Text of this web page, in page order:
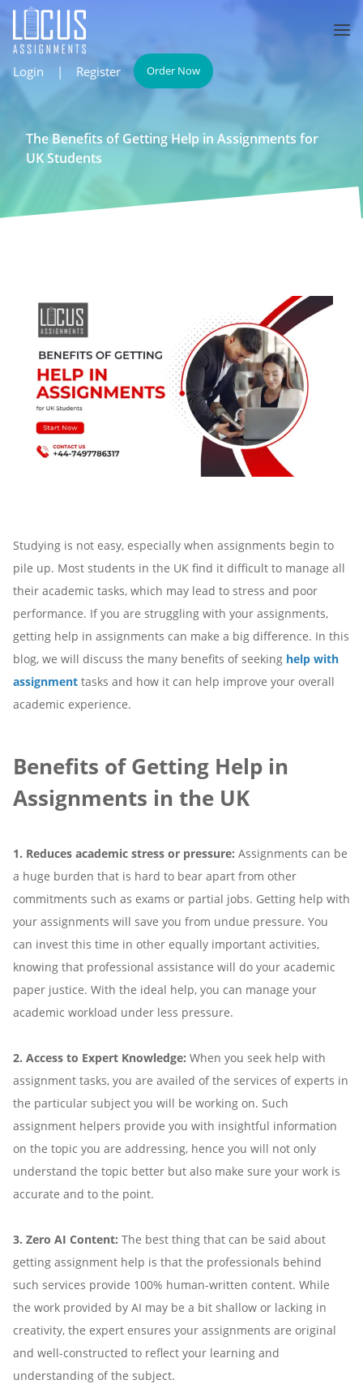
Login | Register Order Now
The Benefits of Getting Help in Assignments for
UK Students
Studying is not easy, especially when assignments begin to
pile up. Most students in the UK find it difficult to manage all
their academic tasks, which may lead to stress and poor
performance. If you are struggling with your assignments,
getting help in assignments can make a big difference. In this
blog, we will discuss the many benefits of seeking help with
assignment tasks and how it can help improve your overall
academic experience.
Benefits of Getting Help in
Assignments in the UK
1. Reduces academic stress or pressure: Assignments can be
a huge burden that is hard to bear apart from other
commitments such as exams or partial jobs. Getting help with
your assignments will save you from undue pressure. You
can invest this time in other equally important activities,
knowing that professional assistance will do your academic
paper justice. With the ideal help, you can manage your
academic workload under less pressure.
2. Access to Expert Knowledge: When you seek help with
assignment tasks, you are availed of the services of experts in
the particular subject you will be working on. Such
assignment helpers provide you with insightful information
on the topic you are addressing, hence you will not only
understand the topic better but also make sure your work is
accurate and to the point.
3. Zero AI Content: The best thing that can be said about
getting assignment help is that the professionals behind
such services provide 100% human-written content. While
the work provided by AI may be a bit shallow or lacking in
creativity, the expert ensures your assignments are original
and well-constructed to reflect your learning and
understanding of the subject.